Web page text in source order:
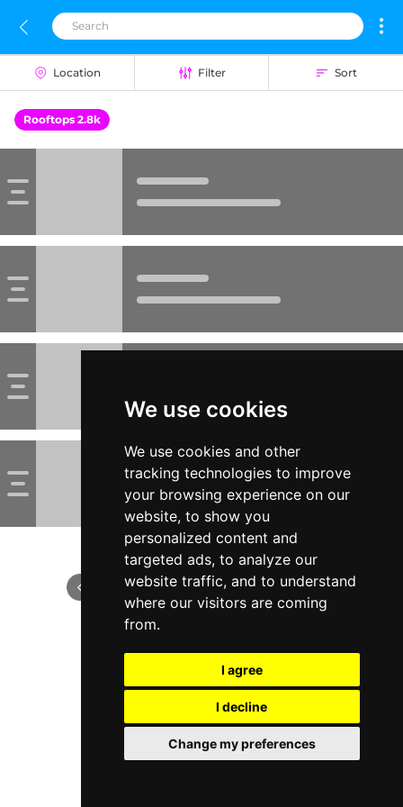
We use cookies
We use cookies and other
tracking technologies to improve
your browsing experience on our
website, to show you
personalized content and
targeted ads, to analyze our
website traffic, and to understand
where our visitors are coming
from.
I agree
I decline
Change my preferences
Location Filter Sort
Rooftops 2.8k